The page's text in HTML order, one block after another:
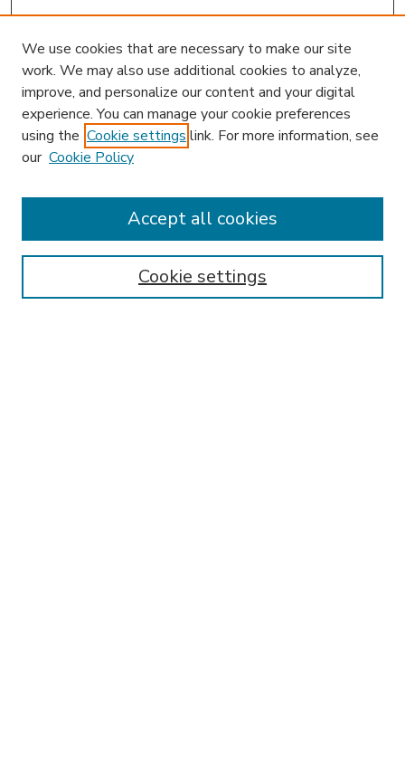
Editorial Board
Instructions for Authors
Publishing Ethics
We use cookies that are necessary to make our site
work. We may also use additional cookies to analyze,
improve, and personalize our content and your digital
experience. You can manage your cookie preferences
using the Cookie settings link. For more information, see
our Cookie Policy
Cookie settings
Accept all cookies